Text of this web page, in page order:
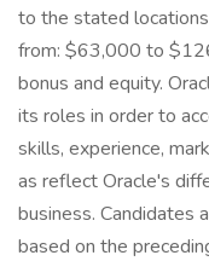
to the stated
from: $63,000 to
bonus and equity.
its roles in order to
skills, experience,
as reflect Oracle's
business. Candidates
based on the